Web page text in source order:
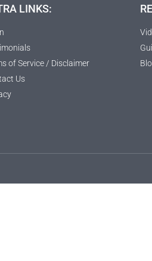
LINKS:
of Service / Disclaimer
Us